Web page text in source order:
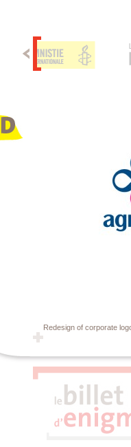
Redesign of corporate